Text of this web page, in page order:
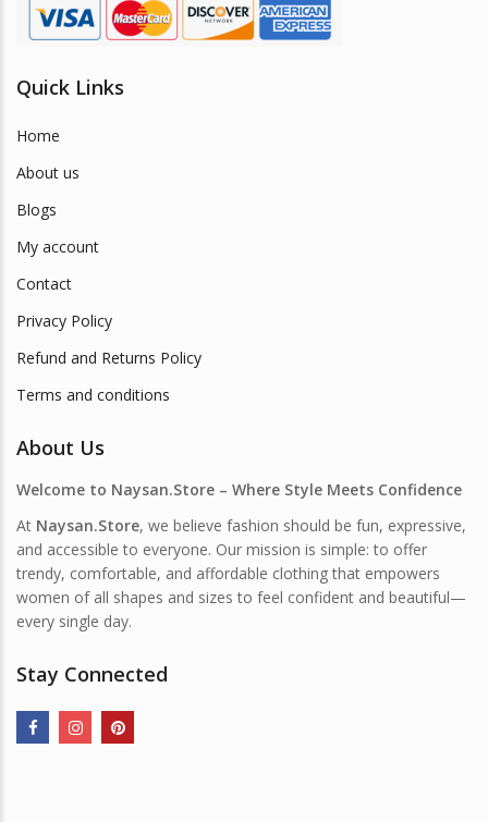
Quick Links
Home
About us
Blogs
My account
Contact
Privacy Policy
Refund and Returns Policy
Terms and conditions
About Us
Welcome to Naysan.Store – Where Style Meets Confidence
At Naysan.Store, we believe fashion should be fun, expressive,
and accessible to everyone. Our mission is simple: to offer
trendy, comfortable, and affordable clothing that empowers
women of all shapes and sizes to feel confident and beautiful—
every single day.
Stay Connected